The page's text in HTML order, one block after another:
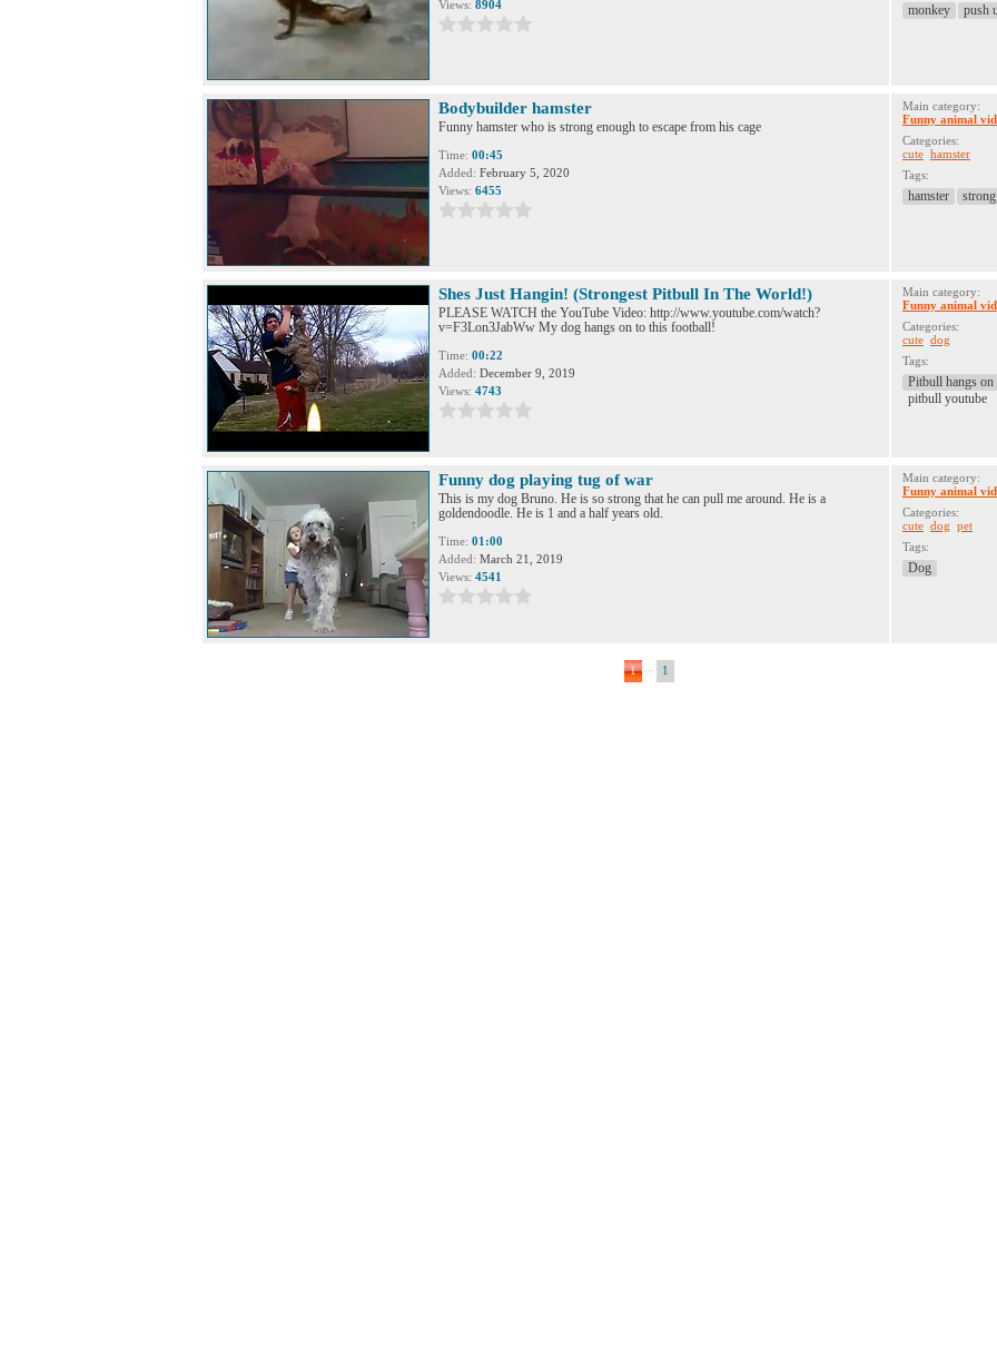
Views: 8904 monkey push
Bodybuilder hamster
Funny hamster who is strong enough to escape from his cage
Time: 00:45
Added: February 5, 2020
Views: 6455
Main category:
Funny animal
Categories:
cute hamster
Tags:
hamster strong
Shes Just Hangin! (Strongest Pitbull In The World!)
PLEASE WATCH the YouTube Video: http://www.youtube.com/watch?
v=F3Lon3JabWw My dog hangs on to this football!
Time: 00:22
Added: December 9, 2019
Views: 4743
Main category:
Funny animal
Categories:
cute dog
Tags:
Pitbull hangs
pitbull youtube
Funny dog playing tug of war
This is my dog Bruno. He is so strong that he can pull me around. He is a
goldendoodle. He is 1 and a half years old.
Time: 01:00
Added: March 21, 2019
Views: 4541
Main category:
Funny animal
Categories:
cute dog pet
Tags:
Dog
1 1